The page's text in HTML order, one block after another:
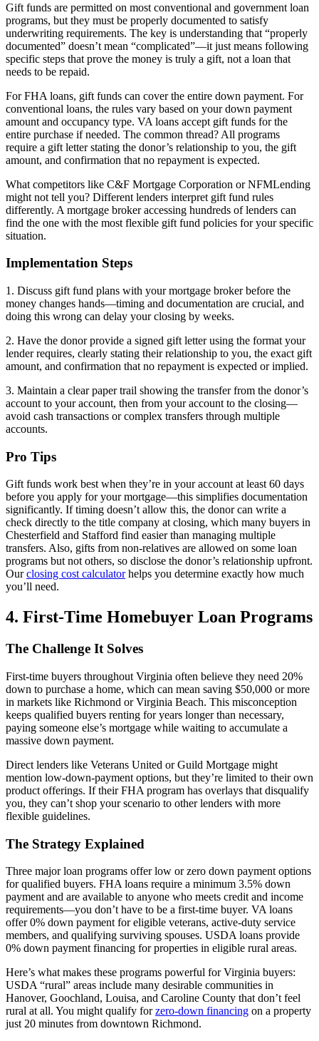
Gift funds are permitted on most conventional and government loan
programs, but they must be properly documented to satisfy
underwriting requirements. The key is understanding that “properly
documented” doesn’t mean “complicated”—it just means following
specific steps that prove the money is truly a gift, not a loan that
needs to be repaid.
For FHA loans, gift funds can cover the entire down payment. For
conventional loans, the rules vary based on your down payment
amount and occupancy type. VA loans accept gift funds for the
entire purchase if needed. The common thread? All programs
require a gift letter stating the donor’s relationship to you, the gift
amount, and confirmation that no repayment is expected.
What competitors like C&F Mortgage Corporation or NFMLending
might not tell you? Different lenders interpret gift fund rules
differently. A mortgage broker accessing hundreds of lenders can
find the one with the most flexible gift fund policies for your specific
situation.
Implementation Steps
1. Discuss gift fund plans with your mortgage broker before the
money changes hands—timing and documentation are crucial, and
doing this wrong can delay your closing by weeks.
2. Have the donor provide a signed gift letter using the format your
lender requires, clearly stating their relationship to you, the exact gift
amount, and confirmation that no repayment is expected or implied.
3. Maintain a clear paper trail showing the transfer from the donor’s
account to your account, then from your account to the closing—
avoid cash transactions or complex transfers through multiple
accounts.
Pro Tips
Gift funds work best when they’re in your account at least 60 days
before you apply for your mortgage—this simplifies documentation
significantly. If timing doesn’t allow this, the donor can write a
check directly to the title company at closing, which many buyers in
Chesterfield and Stafford find easier than managing multiple
transfers. Also, gifts from non-relatives are allowed on some loan
programs but not others, so disclose the donor’s relationship upfront.
Ourclosing cost calculatorhelps you determine exactly how much
you’ll need.
4. First-Time Homebuyer Loan Programs
The Challenge It Solves
First-time buyers throughout Virginia often believe they need 20%
down to purchase a home, which can mean saving $50,000 or more
in markets like Richmond or Virginia Beach. This misconception
keeps qualified buyers renting for years longer than necessary,
paying someone else’s mortgage while waiting to accumulate a
massive down payment.
Direct lenders like Veterans United or Guild Mortgage might
mention low-down-payment options, but they’re limited to their own
product offerings. If their FHA program has overlays that disqualify
you, they can’t shop your scenario to other lenders with more
flexible guidelines.
The Strategy Explained
Three major loan programs offer low or zero down payment options
for qualified buyers. FHA loans require a minimum 3.5% down
payment and are available to anyone who meets credit and income
requirements—you don’t have to be a first-time buyer. VA loans
offer 0% down payment for eligible veterans, active-duty service
members, and qualifying surviving spouses. USDA loans provide
0% down payment financing for properties in eligible rural areas.
Here’s what makes these programs powerful for Virginia buyers:
USDA “rural” areas include many desirable communities in
Hanover, Goochland, Louisa, and Caroline County that don’t feel
rural at all. You might qualify forzero-down financing on a property
just 20 minutes from downtown Richmond.